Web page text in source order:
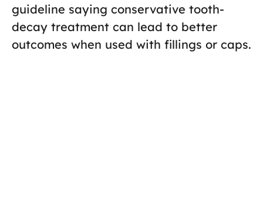
guideline saying conservative tooth-
decay treatment can lead to better
outcomes when used with fillings or caps.